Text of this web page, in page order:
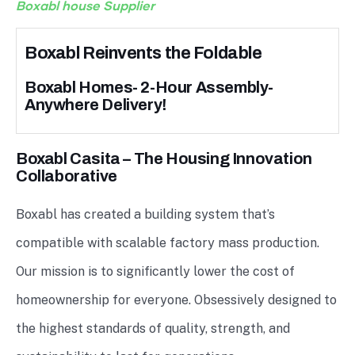
Boxabl house Supplier
Boxabl Reinvents the Foldable
Boxabl Homes- 2-Hour Assembly-
Anywhere Delivery!
Boxabl Casita – The Housing Innovation
Collaborative
Boxabl has created a building system that’s
compatible with scalable factory mass production.
Our mission is to significantly lower the cost of
homeownership for everyone. Obsessively designed to
the highest standards of quality, strength, and